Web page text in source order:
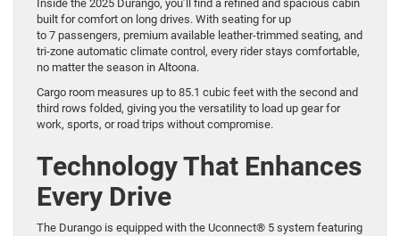
Inside the 2025 Durango, you’ll find a refined and spacious cabin
built for comfort on long drives. With seating for up
to 7 passengers, premium available leather-trimmed seating, and
tri-zone automatic climate control, every rider stays comfortable,
no matter the season in Altoona.
Cargo room measures up to 85.1 cubic feet with the second and
third rows folded, giving you the versatility to load up gear for
work, sports, or road trips without compromise.
Technology That Enhances
Every Drive
The Durango is equipped with the Uconnect® 5 system featuring